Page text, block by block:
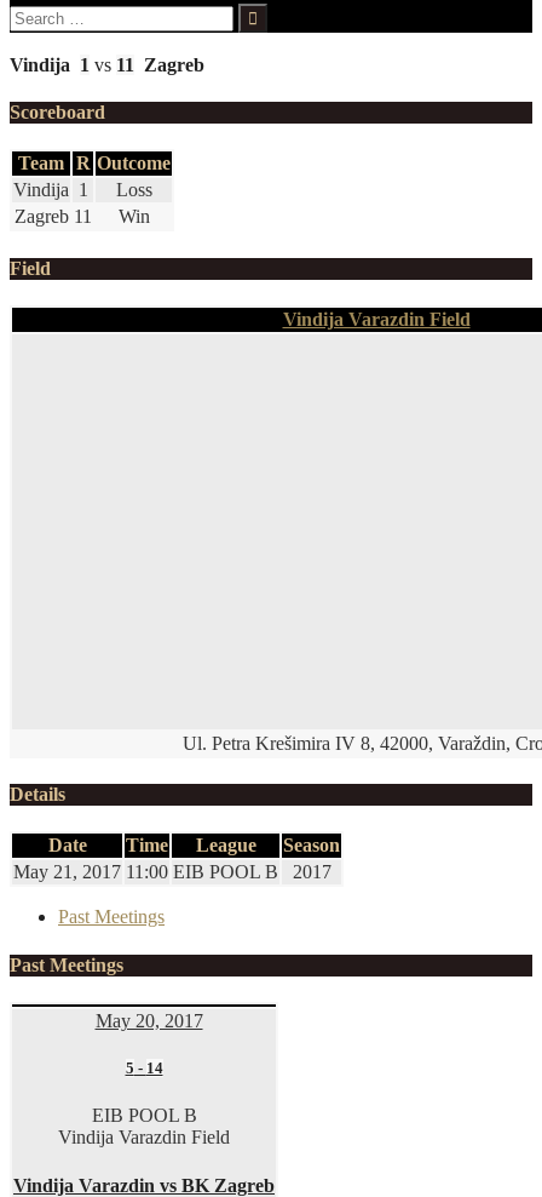
Search
for:
Vindija 1 vs 11 Zagreb
Scoreboard
Team R Outcome
Vindija 1
Loss
Zagreb 11 Win
Field
Vindija Varazdin Field
Ul. Petra Krešimira IV 8, 42000, Varaždin,
Details
Date Time League
Season
May 21, 2017 11:00 EIB POOL B 2017
Past Meetings
Past Meetings
May 20, 2017
5 - 14
EIB POOL B
Vindija Varazdin Field
Vindija Varazdin vs BK Zagreb